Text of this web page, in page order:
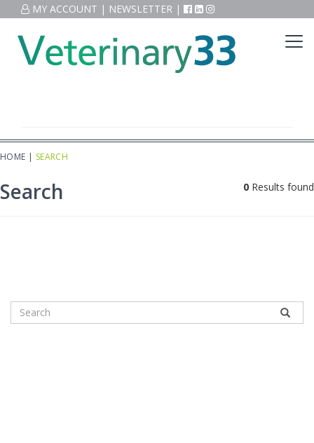
MY ACCOUNT | NEWSLETTER |
HOME | SEARCH
Search 0 Results found